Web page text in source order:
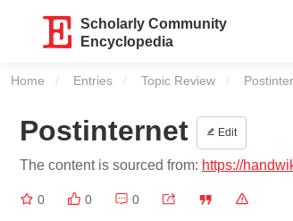
Scholarly Community
Encyclopedia
Home Entries Topic Review Current:
Postinternet Edit
The content is sourced from: https://
0 0 0